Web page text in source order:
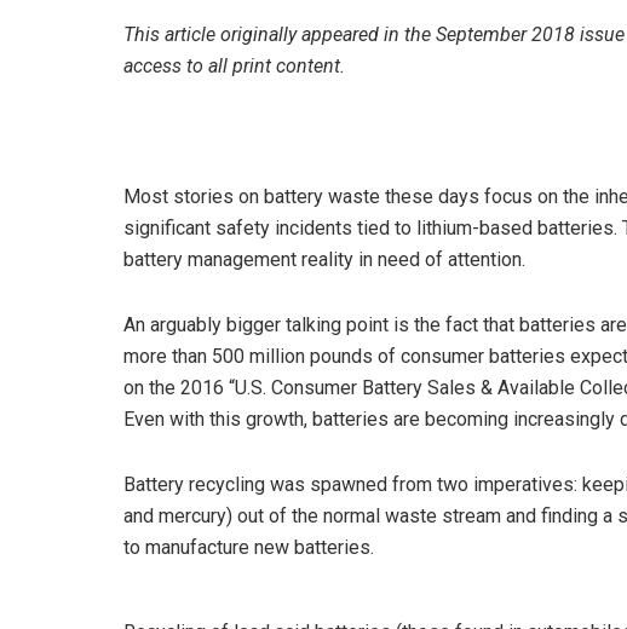
This article originally appeared in the September 2018
access to all print content.
Most stories on battery waste these days focus on the
significant safety incidents tied to lithium-based batteries.
battery management reality in need of attention.
An arguably bigger talking point is the fact that batteries
more than 500 million pounds of consumer batteries
on the 2016 “U.S. Consumer Battery Sales & Available
Even with this growth, batteries are becoming
Battery recycling was spawned from two imperatives:
and mercury) out of the normal waste stream and finding
to manufacture new batteries.